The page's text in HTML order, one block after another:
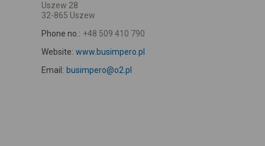
Uszew 28
32-865 Uszew
Phone no.: +48 509 410 790
Website: www.busimpero.pl
Email: busimpero@o2.pl